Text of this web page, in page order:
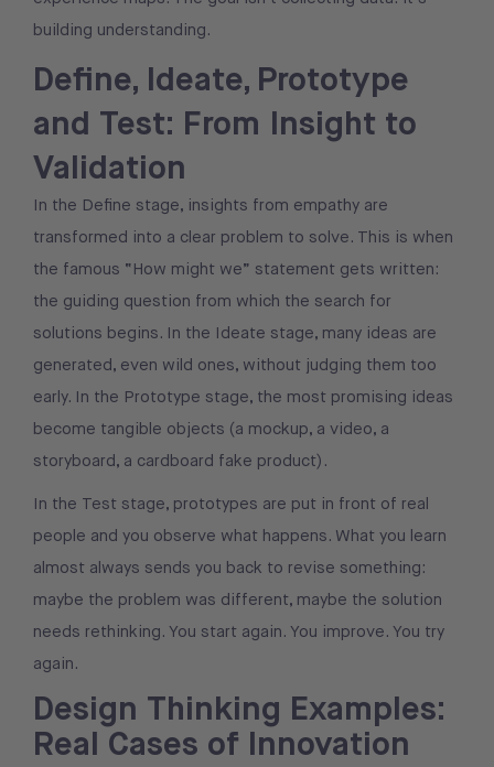
building understanding.
Define, Ideate, Prototype
and Test: From Insight to
Validation
In the Define stage, insights from empathy are
transformed into a clear problem to solve. This is when
the famous “How might we” statement gets written:
the guiding question from which the search for
solutions begins. In the Ideate stage, many ideas are
generated, even wild ones, without judging them too
early. In the Prototype stage, the most promising ideas
become tangible objects (a mockup, a video, a
storyboard, a cardboard fake product).
In the Test stage, prototypes are put in front of real
people and you observe what happens. What you learn
almost always sends you back to revise something:
maybe the problem was different, maybe the solution
needs rethinking. You start again. You improve. You try
again.
Design Thinking Examples:
Real Cases of Innovation